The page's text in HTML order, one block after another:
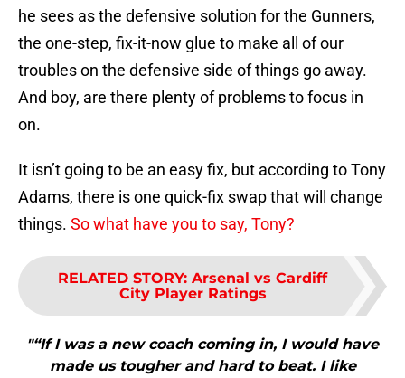
he sees as the defensive solution for the Gunners,
the one-step, fix-it-now glue to make all of our
troubles on the defensive side of things go away.
And boy, are there plenty of problems to focus in
on.
It isn’t going to be an easy fix, but according to Tony
Adams, there is one quick-fix swap that will change
things. So what have you to say, Tony?
RELATED STORY: Arsenal vs Cardiff
City Player Ratings
"“If I was a new coach coming in, I would have
made us tougher and hard to beat. I like